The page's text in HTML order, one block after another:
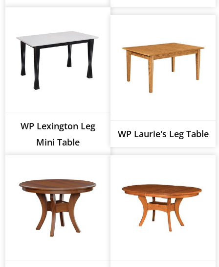
WP Lexington Leg
Mini Table
WP Laurie's Leg Table